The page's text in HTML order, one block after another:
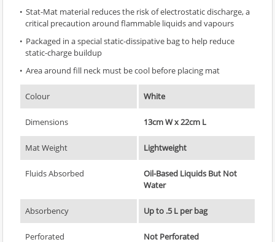
Stat-Mat material reduces the risk of electrostatic discharge, a
critical precaution around flammable liquids and vapours
Packaged in a special static-dissipative bag to help reduce
static-charge buildup
Area around fill neck must be cool before placing mat
Colour White
Dimensions 13cm W x 22cm L
Mat Weight Lightweight
Fluids Absorbed
Oil-Based Liquids But Not
Water
Absorbency Up to .5 L per bag
Perforated Not Perforated